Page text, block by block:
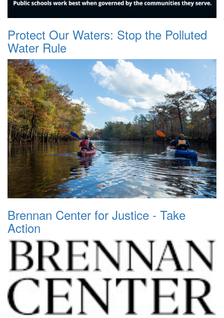
Protect Our Waters: Stop the Polluted
Water Rule
Brennan Center for Justice - Take
Action